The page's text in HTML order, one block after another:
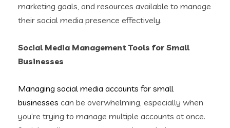
marketing goals, and resources available to manage
their social media presence effectively.
Social Media Management Tools for Small
Businesses
Managing social media accounts for small
businesses can be overwhelming, especially when
you’re trying to manage multiple accounts at once.